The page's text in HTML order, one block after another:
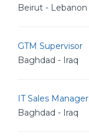
Beirut - Lebanon
GTM Supervisor
Baghdad - Iraq
IT Sales Manager
Baghdad - Iraq